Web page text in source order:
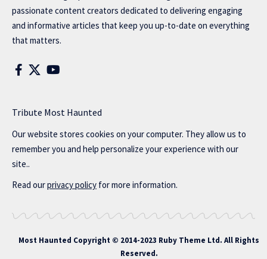
passionate content creators dedicated to delivering engaging
and informative articles that keep you up-to-date on everything
that matters.
Tribute Most Haunted
Our website stores cookies on your computer. They allow us to
remember you and help personalize your experience with our
site..
Read ourprivacy policy for more information.
Most Haunted Copyright © 2014-2023 Ruby Theme Ltd. All Rights
Reserved.